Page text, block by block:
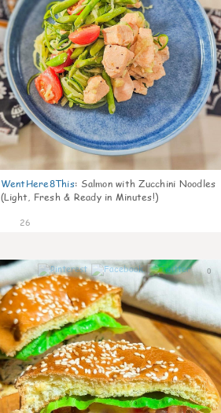
WentHere8This: Salmon with Zucchini Noodles
(Light, Fresh & Ready in Minutes!)
26
0